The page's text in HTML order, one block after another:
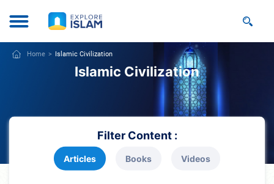
Home Islamic Civilization
Islamic Civilization
Filter Content :
Articles Books Videos